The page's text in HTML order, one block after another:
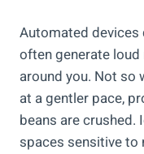
Automated
often generate
around you. Not so
at a gentler pace,
beans are crushed.
spaces sensitive to